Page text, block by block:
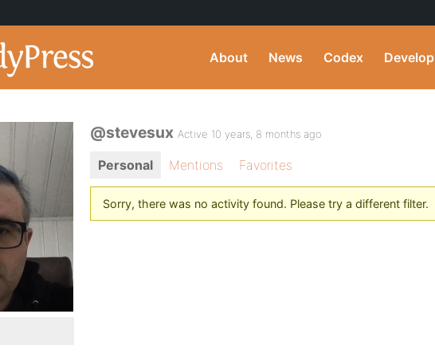
About News Codex Develop
@stevesux Active 10 years, 8 months ago
Personal Mentions Favorites
Sorry, there was no activity found. Please try a different filter.